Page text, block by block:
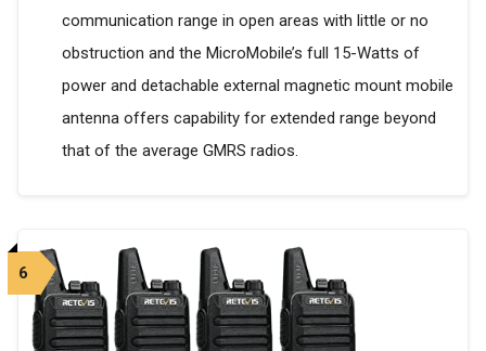
communication range in open areas with little or no
obstruction and the MicroMobile’s full 15-Watts of
power and detachable external magnetic mount mobile
antenna offers capability for extended range beyond
that of the average GMRS radios.
6